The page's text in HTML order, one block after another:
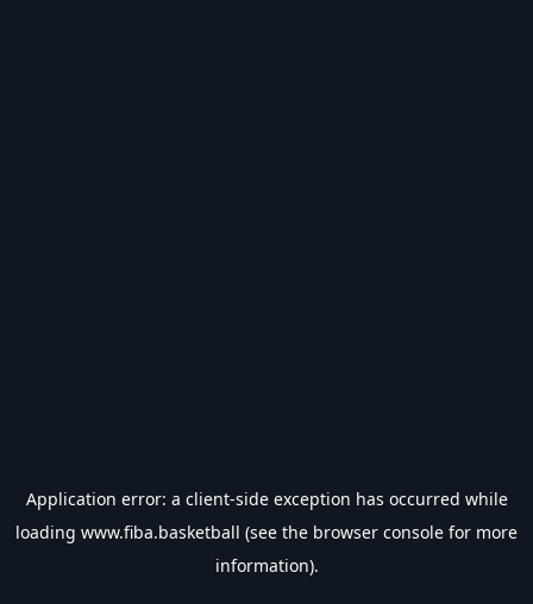
Application error: a client-side exception has occurred while
loading www.fiba.basketball (see the browser console for more
information).